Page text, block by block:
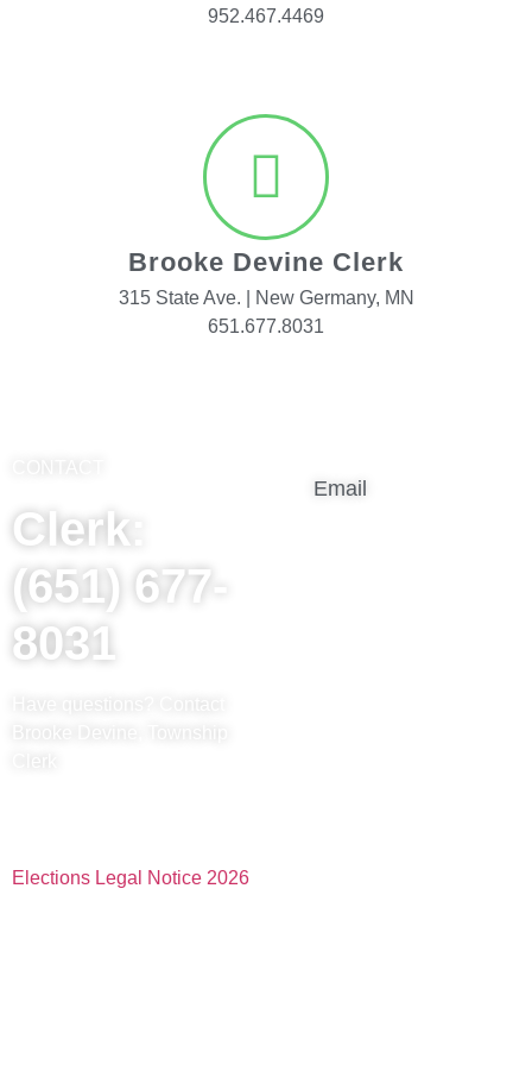
952.467.4469
Brooke Devine Clerk
315 State Ave. | New Germany, MN
651.677.8031
Clerk:
(651) 677-
8031
Email
Elections Legal Notice 2026